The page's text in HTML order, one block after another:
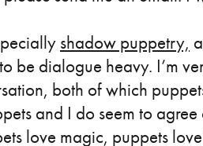
shadow puppetry,
be dialogue heavy. I’m
both of which
and I do seem to agree
love magic, puppets